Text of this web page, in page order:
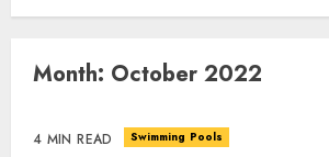
Month: October 2022
4 MIN READ Swimming Pools